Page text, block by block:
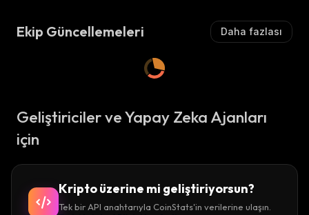
Ekip Güncellemeleri Daha fazlası
Geliştiriciler ve Yapay Zeka Ajanları
için
Kripto üzerine mi geliştiriyorsun?
Tek bir API anahtarıyla CoinStats'in verilerine ulaşın.